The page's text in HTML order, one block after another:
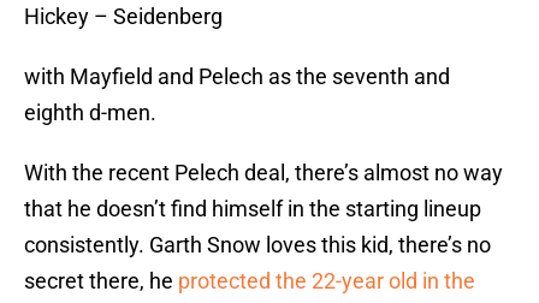
Hickey – Seidenberg
with Mayfield and Pelech as the seventh and
eighth d-men.
With the recent Pelech deal, there’s almost no way
that he doesn’t find himself in the starting lineup
consistently. Garth Snow loves this kid, there’s no
secret there, he protected the 22-year old in the